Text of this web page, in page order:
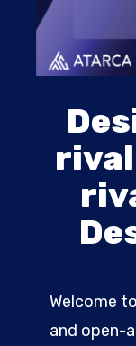
Welcome
and open-